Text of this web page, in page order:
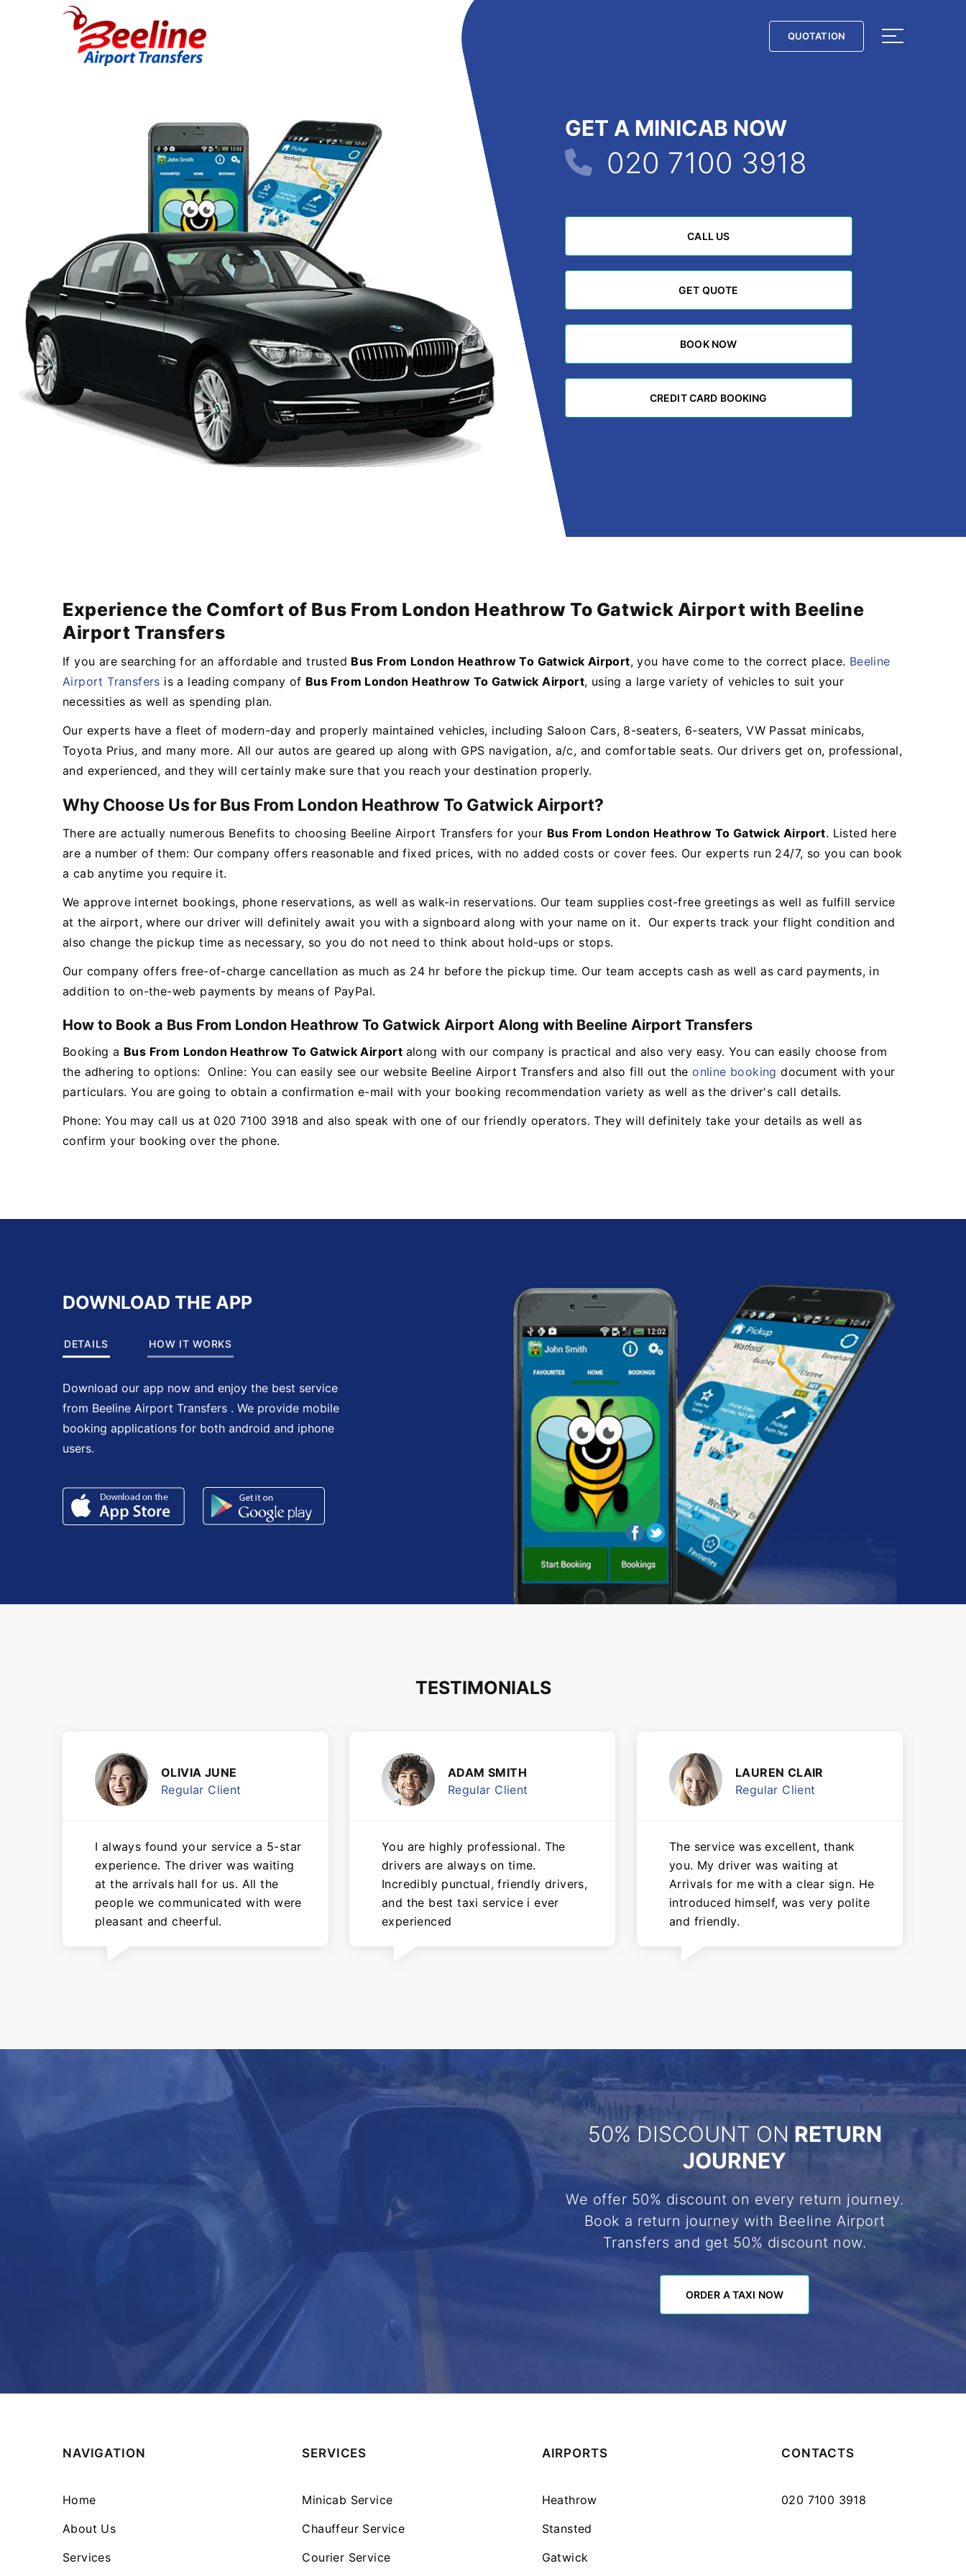
QUOTATION
QUOTATION
GET A MINICAB NOW
020 7100 3918
CALL US
CALL US
GET QUOTE
GET QUOTE
BOOK NOW
BOOK NOW
CREDIT CARD BOOKING
CREDIT CARD BOOKING
Experience the Comfort of Bus From London Heathrow To Gatwick Airport with Beeline
Airport Transfers
If you are searching for an affordable and trusted Bus From London Heathrow To Gatwick Airport, you have come to the correct place. Beeline
Airport Transfers is a leading company of Bus From London Heathrow To Gatwick Airport, using a large variety of vehicles to suit your
necessities as well as spending plan.
Our experts have a fleet of modern-day and properly maintained vehicles, including Saloon Cars, 8-seaters, 6-seaters, VW Passat minicabs,
Toyota Prius, and many more. All our autos are geared up along with GPS navigation, a/c, and comfortable seats. Our drivers get on, professional,
and experienced, and they will certainly make sure that you reach your destination properly.
Why Choose Us for Bus From London Heathrow To Gatwick Airport?
There are actually numerous Benefits to choosing Beeline Airport Transfers for your Bus From London Heathrow To Gatwick Airport. Listed here
are a number of them: Our company offers reasonable and fixed prices, with no added costs or cover fees. Our experts run 24/7, so you can book
a cab anytime you require it.
We approve internet bookings, phone reservations, as well as walk-in reservations. Our team supplies cost-free greetings as well as fulfill service
at the airport, where our driver will definitely await you with a signboard along with your name on it. Our experts track your flight condition and
also change the pickup time as necessary, so you do not need to think about hold-ups or stops.
Our company offers free-of-charge cancellation as much as 24 hr before the pickup time. Our team accepts cash as well as card payments, in
addition to on-the-web payments by means of PayPal.
How to Book a Bus From London Heathrow To Gatwick Airport Along with Beeline Airport Transfers
Booking a Bus From London Heathrow To Gatwick Airport along with our company is practical and also very easy. You can easily choose from
the adhering to options: Online: You can easily see our website Beeline Airport Transfers and also fill out theonline booking document with your
particulars. You are going to obtain a confirmation e-mail with your booking recommendation variety as well as the driver's call details.
Phone: You may call us at 020 7100 3918 and also speak with one of our friendly operators. They will definitely take your details as well as
confirm your booking over the phone.
DOWNLOAD THE APP
DETAILS HOW IT WORKS
Download our app now and enjoy the best service
from Beeline Airport Transfers . We provide mobile
booking applications for both android and iphone
users.
TESTIMONIALS
OLIVIA JUNE
Regular Client
I always found your service a 5-star
experience. The driver was waiting
at the arrivals hall for us. All the
people we communicated with were
pleasant and cheerful.
ADAM SMITH
Regular Client
You are highly professional. The
drivers are always on time.
Incredibly punctual, friendly drivers,
and the best taxi service i ever
experienced
LAUREN CLAIR
Regular Client
The service was excellent, thank
you. My driver was waiting at
Arrivals for me with a clear sign. He
introduced himself, was very polite
and friendly.
50% DISCOUNT ON RETURN
JOURNEY
We offer 50% discount on every return journey.
Book a return journey with Beeline Airport
Transfers and get 50% discount now.
ORDER A TAXI NOW
ORDER A TAXI NOW
NAVIGATION
Home
About Us
Services
SERVICES
Minicab Service
Chauffeur Service
Courier Service
AIRPORTS
Heathrow
Stansted
Gatwick
CONTACTS
020 7100 3918